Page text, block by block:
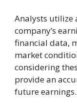
Analysts utilize
company’s
financial data,
market
considering
provide an
future earnings.